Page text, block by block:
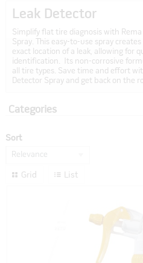
Leak Detector
Simplify flat tire diagnosis with Rema
Spray. This easy-to-use spray
exact location of a leak, allowing for
identification. Its non-corrosive
all tire types. Save time and effort
Detector Spray and get back on the
Categories
Sort
Relevance
Grid List